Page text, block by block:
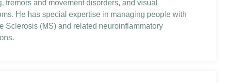
tremors and movement disorders, and visual
He has special expertise in managing people with
Sclerosis (MS) and related neuroinflammatory